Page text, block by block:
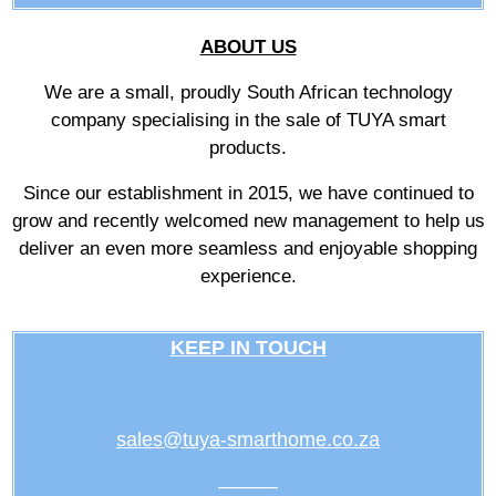
ABOUT US
We are a small, proudly South African technology
company specialising in the sale of TUYA smart
products.
Since our establishment in 2015, we have continued to
grow and recently welcomed new management to help us
deliver an even more seamless and enjoyable shopping
experience.
KEEP IN TOUCH
sales@tuya-smarthome.co.za
———